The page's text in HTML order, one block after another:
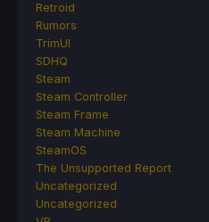
Retroid
Rumors
TrimUI
SDHQ
Steam
Steam Controller
Steam Frame
Steam Machine
SteamOS
The Unsupported Report
Uncategorized
Uncategorized